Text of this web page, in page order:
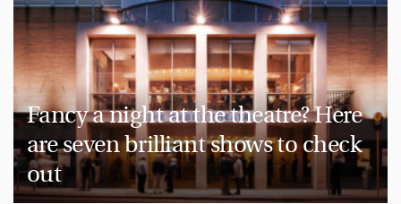
Fancy a night at the theatre? Here
are seven brilliant shows to check
out